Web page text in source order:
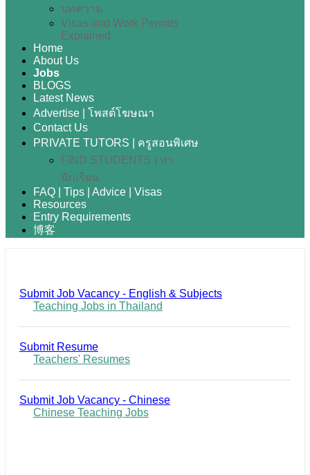
บทความ
Visas and Work Permits
Explained
Home
About Us
Jobs
BLOGS
Latest News
Advertise | โพสต์โฆษณา
Contact Us
PRIVATE TUTORS | ครูสอนพิเศษ
FIND STUDENTS | หา
นักเรียน
FAQ | Tips | Advice | Visas
Resources
Entry Requirements
博客
Submit Job Vacancy - English & Subjects
Teaching Jobs in Thailand
Submit Resume
Teachers' Resumes
Submit Job Vacancy - Chinese
Chinese Teaching Jobs